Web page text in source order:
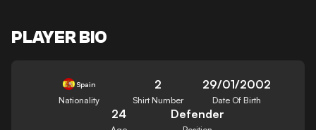
PLAYER BIO
Spain
Nationality
2
Shirt Number
29/01/2002
Date Of Birth
24 Defender